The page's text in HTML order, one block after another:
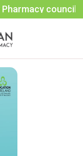
council